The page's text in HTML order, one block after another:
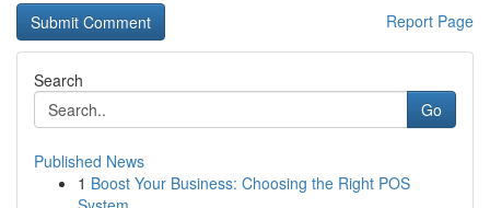
Report Page
Search
Go
Published News
1 Boost Your Business: Choosing the Right POS